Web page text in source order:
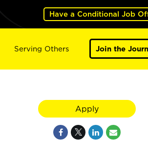
Have a Conditional Job
Serving Others Join the
Apply